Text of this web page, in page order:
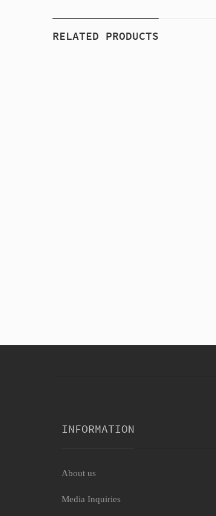
RELATED PRODUCTS
INFORMATION
About us
Media Inquiries